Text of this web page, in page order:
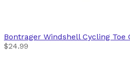
Bontrager Windshell Cycling Toe
$24.99